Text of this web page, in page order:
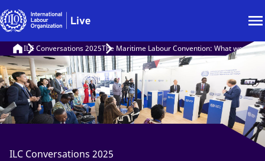
ILC Conversations 2025The Maritime Labour Convention: What we can
ILC Conversations 2025